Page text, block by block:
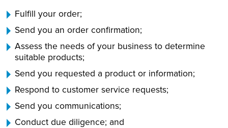
Fulfill your order;
Send you an order confirmation;
Assess the needs of your business to determine
suitable products;
Send you requested a product or information;
Respond to customer service requests;
Send you communications;
Conduct due diligence; and